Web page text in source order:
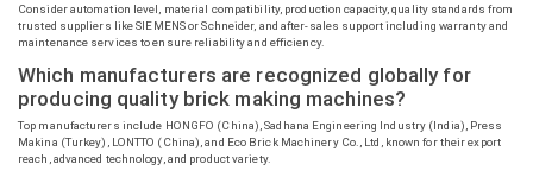
Consider automation level, material compatibility, production capacity, quality standards from
trusted suppliers like SIEMENS or Schneider, and after-sales support including warranty and
maintenance services to ensure reliability and efficiency.
Which manufacturers are recognized globally for
producing quality brick making machines?
Top manufacturers include HONGFO (China),Sadhana Engineering Industry (India), Press
Makina (Turkey), LONTTO (China), and Eco Brick Machinery Co., Ltd, known for their export
reach, advanced technology, and product variety.